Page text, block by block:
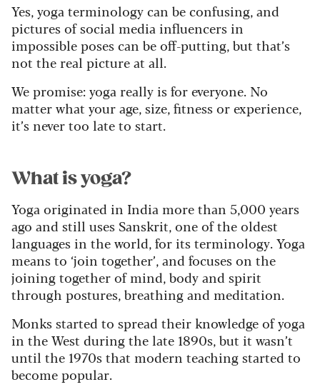
Yes, yoga terminology can be confusing, and
pictures of social media influencers in
impossible poses can be off-putting, but that’s
not the real picture at all.
We promise: yoga really is for everyone. No
matter what your age, size, fitness or experience,
it’s never too late to start.
What is yoga?
Yoga originated in India more than 5,000 years
ago and still uses Sanskrit, one of the oldest
languages in the world, for its terminology. Yoga
means to ‘join together’, and focuses on the
joining together of mind, body and spirit
through postures, breathing and meditation.
Monks started to spread their knowledge of yoga
in the West during the late 1890s, but it wasn’t
until the 1970s that modern teaching started to
become popular.